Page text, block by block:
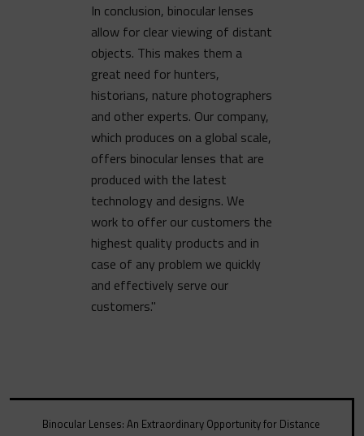
In conclusion, binocular lenses
allow for clear viewing of distant
objects. This makes them a
great need for hunters,
historians, nature photographers
and other experts. Our company,
which produces on a global scale,
offers binocular lenses that are
produced with the latest
technology and designs. We
work to offer our customers the
highest quality products and in
case of any problem we quickly
and effectively serve our
customers."
Binocular Lenses: An Extraordinary Opportunity for Distance